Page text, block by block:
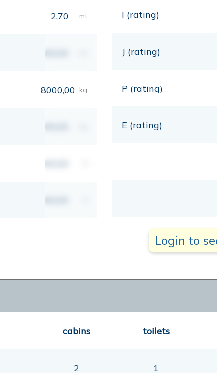
2,70 mt
00,00
8000,00 kg
00,00
00,00
00,00
I (rating)
J (rating)
P (rating)
E (rating)
Login to
cabins toilets
2 1